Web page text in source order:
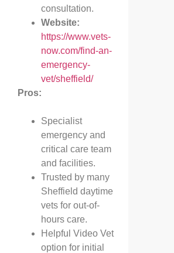
consultation.
Website:
https://www.vets-
now.com/find-an-
emergency-
vet/sheffield/
Pros:
Specialist
emergency and
critical care team
and facilities.
Trusted by many
Sheffield daytime
vets for out-of-
hours care.
Helpful Video Vet
option for initial